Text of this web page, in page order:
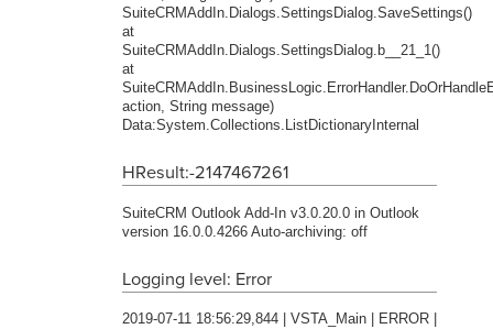
SuiteCRMAddIn.Dialogs.SettingsDialog.SaveSettings()
at
SuiteCRMAddIn.Dialogs.SettingsDialog.b__21_1()
at
action, String message)
Data:System.Collections.ListDictionaryInternal
HResult:-2147467261
SuiteCRM Outlook Add-In v3.0.20.0 in Outlook
version 16.0.0.4266 Auto-archiving: off
Logging level: Error
2019-07-11 18:56:29,844 | VSTA_Main | ERROR |